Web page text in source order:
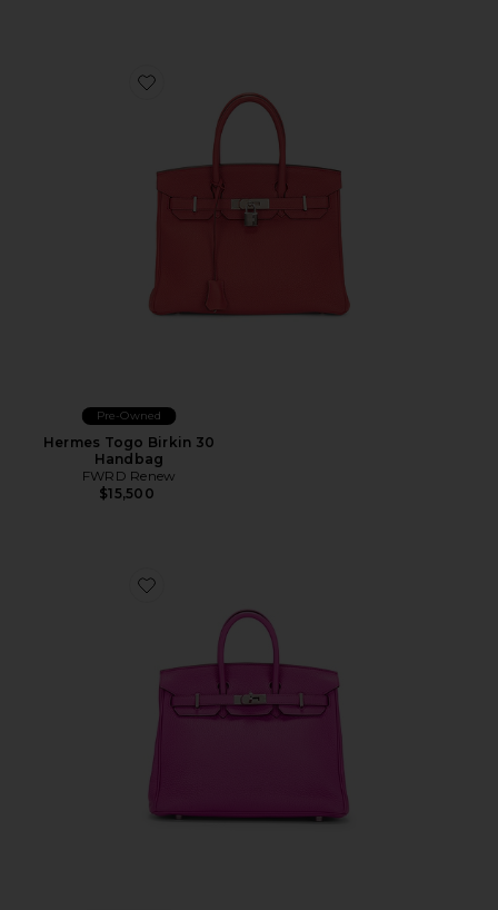
Favorite Hermes Togo Birkin 30 Handbag
Pre-Owned
Hermes Togo Birkin 30
Handbag
FWRD Renew
$15,500
Favorite Hermes Taurillon Clemence Birkin 25